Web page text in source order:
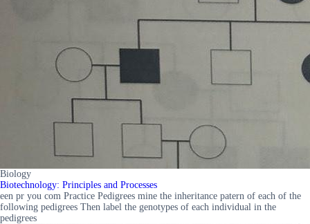
Biology
Biotechnology: Principles and Processes
een pr you com Practice Pedigrees mine the inheritance patern of each of the
following pedigrees Then label the genotypes of each individual in the
pedigrees